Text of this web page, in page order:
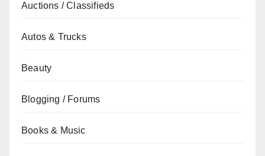
Auctions / Classifieds
Autos & Trucks
Beauty
Blogging / Forums
Books & Music